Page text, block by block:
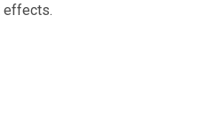
effects.